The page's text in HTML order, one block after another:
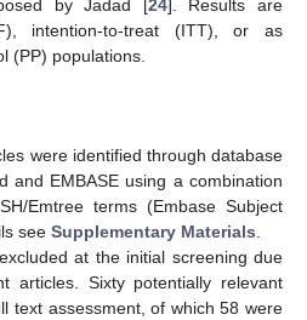
by Jadad [24]. Results are
intention-to-treat (ITT), or as
(PP) populations.
were identified through database
and EMBASE using a combination
Emtree terms (Embase Subject
see Supplementary Materials
at the initial screening due
articles. Sixty potentially relevant
text assessment, of which 58 were